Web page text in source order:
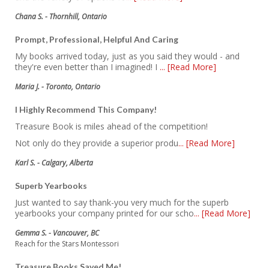
Chana S. - Thornhill, Ontario
Prompt, Professional, Helpful And Caring
My books arrived today, just as you said they would - and
they're even better than I imagined! I ... [Read More]
Maria J. - Toronto, Ontario
I Highly Recommend This Company!
Treasure Book is miles ahead of the competition!
Not only do they provide a superior produ... [Read More]
Karl S. - Calgary, Alberta
Superb Yearbooks
Just wanted to say thank-you very much for the superb
yearbooks your company printed for our scho... [Read More]
Gemma S. - Vancouver, BC
Reach for the Stars Montessori